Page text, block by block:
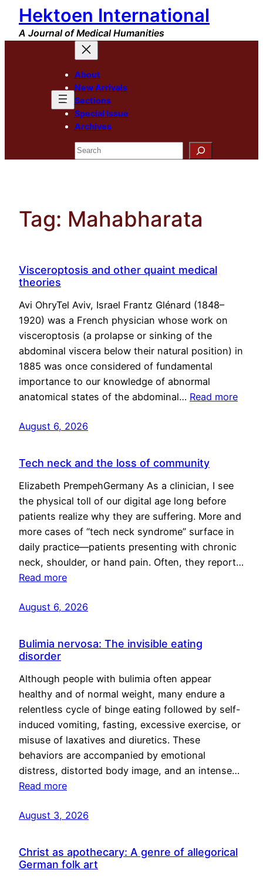
Skip
content
Hektoen International
A Journal of Medical Humanities
About
New Arrivals
Sections
Special Issue
Archives
Search
Tag: Mahabharata
Visceroptosis and other quaint medical
theories
Avi OhryTel Aviv, Israel Frantz Glénard (1848–
1920) was a French physician whose work on
visceroptosis (a prolapse or sinking of the
abdominal viscera below their natural position) in
1885 was once considered of fundamental
importance to our knowledge of abnormal
anatomical states of the abdominal… Read more
August 6, 2026
Tech neck and the loss of community
Elizabeth PrempehGermany As a clinician, I see
the physical toll of our digital age long before
patients realize why they are suffering. More and
more cases of “tech neck syndrome” surface in
daily practice—patients presenting with chronic
neck, shoulder, or hand pain. Often, they report…
Read more
August 6, 2026
Bulimia nervosa: The invisible eating
disorder
Although people with bulimia often appear
healthy and of normal weight, many endure a
relentless cycle of binge eating followed by self-
induced vomiting, fasting, excessive exercise, or
misuse of laxatives and diuretics. These
behaviors are accompanied by emotional
distress, distorted body image, and an intense…
Read more
August 3, 2026
Christ as apothecary: A genre of allegorical
German folk art